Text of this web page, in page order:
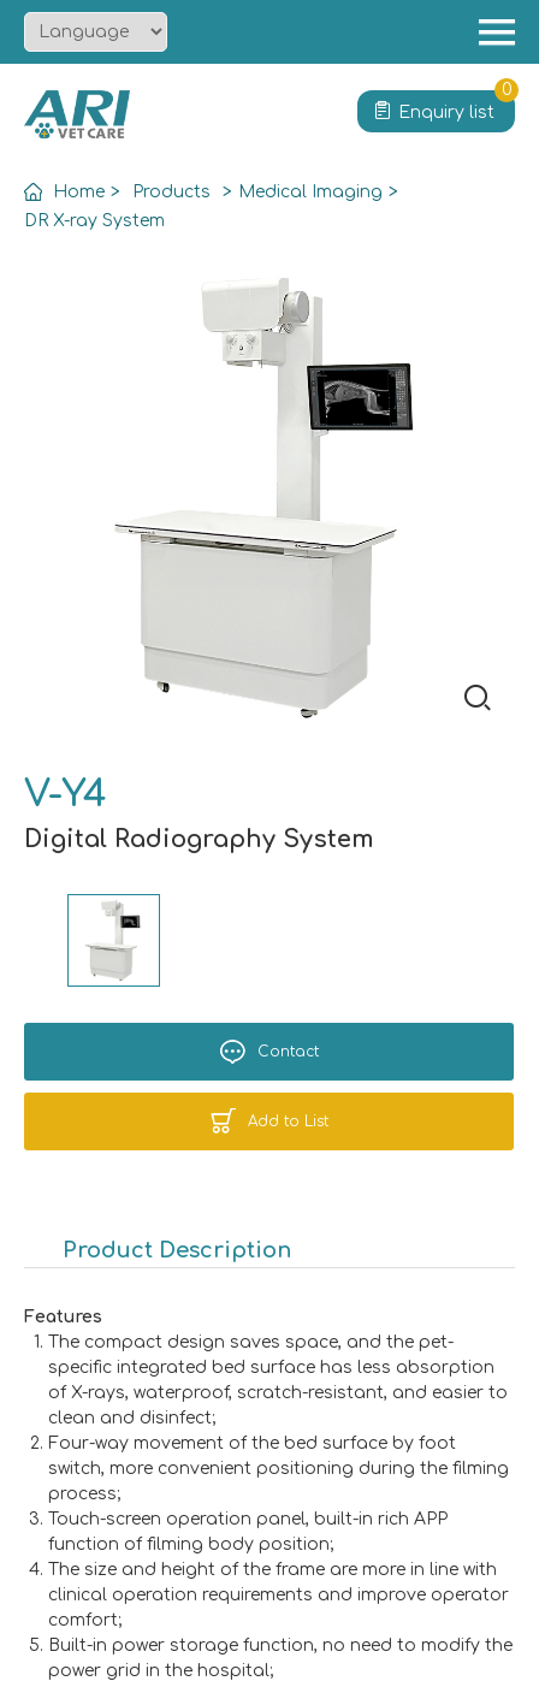
Solution
Enquiry list
0
Home > Products > Medical Imaging >
DR X-ray System
V-Y4
Digital Radiography System
Contact
Add to List
Product Description
Features
The compact design saves space, and the pet-
specific integrated bed surface has less absorption
of X-rays, waterproof, scratch-resistant, and easier to
clean and disinfect;
Four-way movement of the bed surface by foot
switch, more convenient positioning during the filming
process;
Touch-screen operation panel, built-in rich APP
function of filming body position;
The size and height of the frame are more in line with
clinical operation requirements and improve operator
comfort;
Built-in power storage function, no need to modify the
power grid in the hospital;